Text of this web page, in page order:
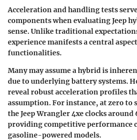
Acceleration and handling tests
components when evaluating Jeep
sense. Unlike traditional
experience manifests a central
functionalities.
Many may assume a hybrid is
due to underlying battery systems.
reveal robust acceleration profiles
assumption. For instance, atzero to
the Jeep Wrangler 4xe clocks around
providing competitive performance
gasoline-powered models.